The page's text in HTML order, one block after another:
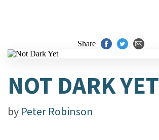
Share
NOT DARK YET
by Peter Robinson